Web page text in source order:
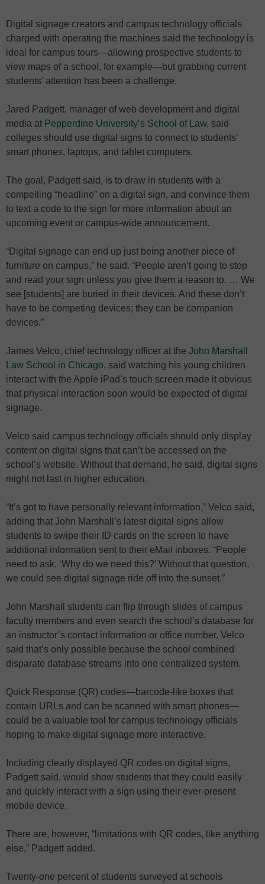
Digital signage creators and campus technology officials
charged with operating the machines said the technology is
ideal for campus tours—allowing prospective students to
view maps of a school, for example—but grabbing current
students’ attention has been a challenge.
Jared Padgett, manager of web development and digital
media at Pepperdine University’s School of Law, said
colleges should use digital signs to connect to students’
smart phones, laptops, and tablet computers.
The goal, Padgett said, is to draw in students with a
compelling “headline” on a digital sign, and convince them
to text a code to the sign for more information about an
upcoming event or campus-wide announcement.
“Digital signage can end up just being another piece of
furniture on campus,” he said. “People aren’t going to stop
and read your sign unless you give them a reason to. … We
see [students] are buried in their devices. And these don’t
have to be competing devices; they can be companion
devices.”
James Velco, chief technology officer at the John Marshall
Law School in Chicago, said watching his young children
interact with the Apple iPad’s touch screen made it obvious
that physical interaction soon would be expected of digital
signage.
Velco said campus technology officials should only display
content on digital signs that can’t be accessed on the
school’s website. Without that demand, he said, digital signs
might not last in higher education.
“It’s got to have personally relevant information,” Velco said,
adding that John Marshall’s latest digital signs allow
students to swipe their ID cards on the screen to have
additional information sent to their eMail inboxes. “People
need to ask, ‘Why do we need this?’ Without that question,
we could see digital signage ride off into the sunset.”
John Marshall students can flip through slides of campus
faculty members and even search the school’s database for
an instructor’s contact information or office number. Velco
said that’s only possible because the school combined
disparate database streams into one centralized system.
Quick Response (QR) codes—barcode-like boxes that
contain URLs and can be scanned with smart phones—
could be a valuable tool for campus technology officials
hoping to make digital signage more interactive.
Including clearly displayed QR codes on digital signs,
Padgett said, would show students that they could easily
and quickly interact with a sign using their ever-present
mobile device.
There are, however, “limitations with QR codes, like anything
else,” Padgett added.
Twenty-one percent of students surveyed at schools